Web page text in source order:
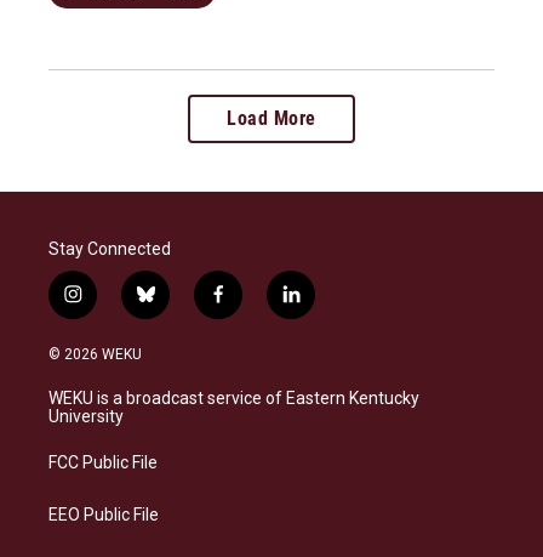
Load More
Stay Connected
i
n
s
a
g
a
b
l
s
k
f
a
b
o
l
i
e
d
© 2026 WEKU
WEKU is a broadcast service of Eastern Kentucky
University
FCC Public File
EEO Public File